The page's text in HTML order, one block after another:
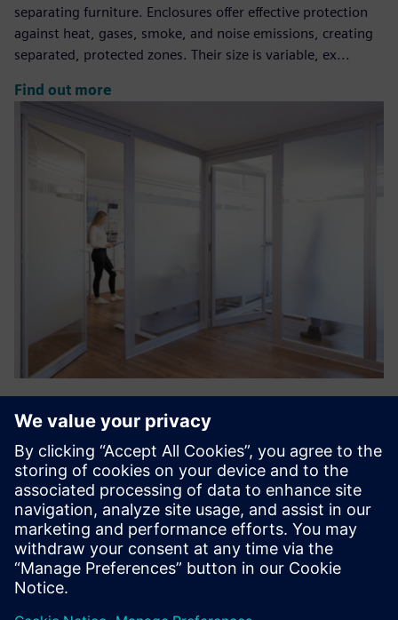
separating furniture. Enclosures offer effective protection
against heat, gases, smoke, and noise emissions, creating
separated, protected zones. Their size is variable, ex...
Find out more
Wobatech Partition Walls
High sound insulation requirements and the demarcation
of protected areas require variable partition walls. Thanks
to the modular design, modifications and extensions,
including integration into the ceiling grid, are
systematicall...
Find out more